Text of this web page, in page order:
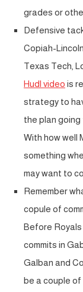
grades or
Defensive
Copiah-
Texas Tech,
Hudl video is
strategy to
the plan going
With how well
something
may want to
Remember
copule of
Before
commits in
Galban and
be a couple of